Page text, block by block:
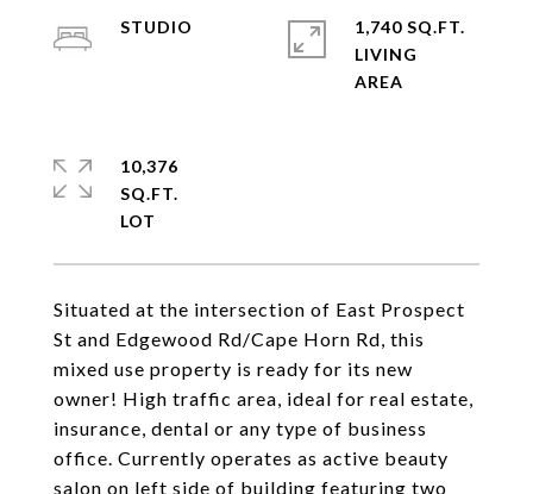
Situated at the intersection of East Prospect
St and Edgewood Rd/Cape Horn Rd, this
mixed use property is ready for its new
owner! High traffic area, ideal for real estate,
insurance, dental or any type of business
office. Currently operates as active beauty
salon on left side of building featuring two
STUDIO
1,740 SQ.FT.
LIVING
10,376
SQ.FT.